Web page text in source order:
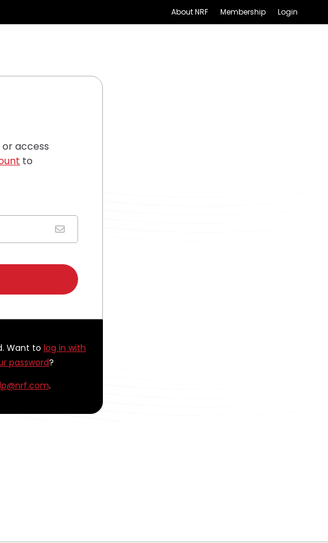
About NRF Membership Login
access
to
Want to log in with
password?
.